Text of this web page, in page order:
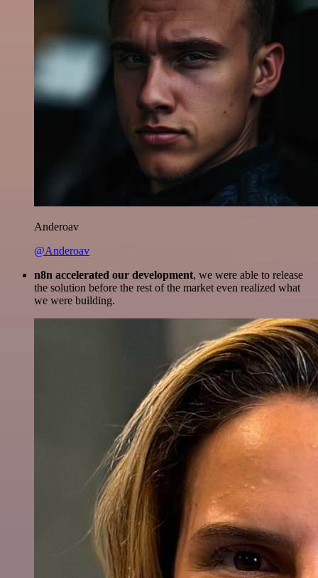
Anderoav
@Anderoav
n8n accelerated our development, we were able to release
the solution before the rest of the market even realized what
we were building.